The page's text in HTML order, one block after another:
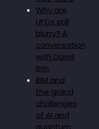
Why are
UFOs still
blurry? A
conversation
with David
Brin
IBM and
the grand
challenges
of AI and
quantum